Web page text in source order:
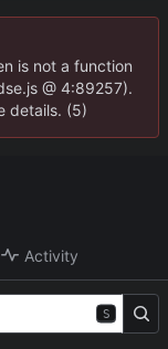
is not a function
@ 4:89257).
details. (5)
Activity
S